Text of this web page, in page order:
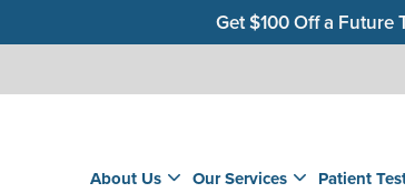
Get $100 Off a Future
Get a $99 New Patient
About Us Our Services Patient